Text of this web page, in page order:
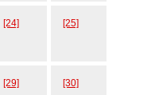
[24] [25]
[29] [30]